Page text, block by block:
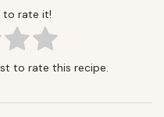
to rate it!
to rate this recipe.